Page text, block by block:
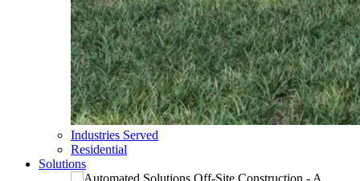
Industries Served
Residential
Solutions